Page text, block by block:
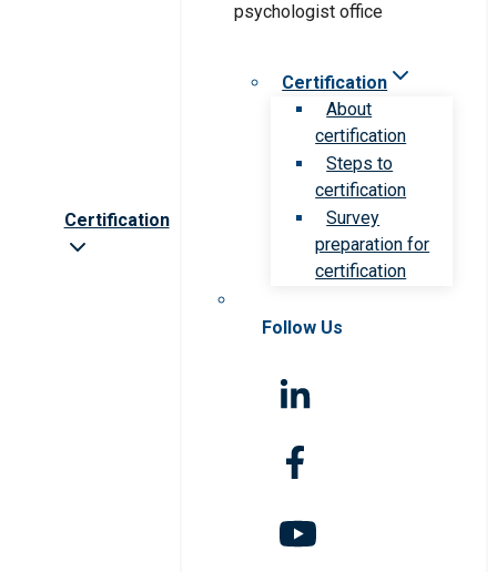
Certification
Certification
About
certification
Steps to
certification
Survey
preparation for
certification
Follow Us